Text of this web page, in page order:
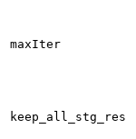
maxIter
keep_all_stg_res